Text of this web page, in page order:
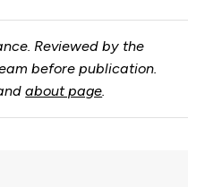
Reviewed by the
before publication.
about page.